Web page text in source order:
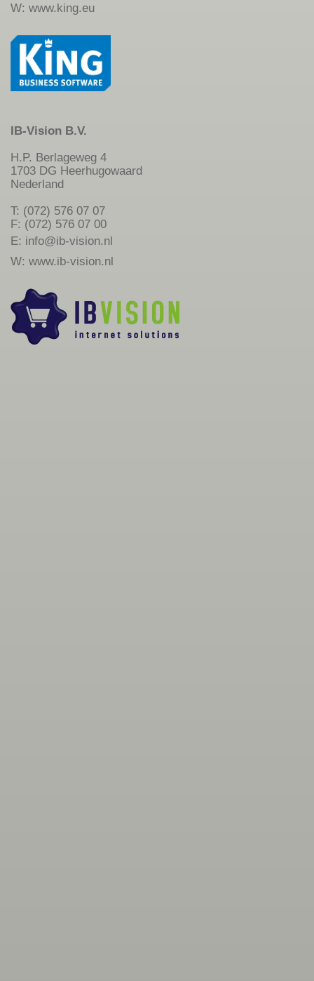
W: www.king.eu
IB-Vision B.V.
H.P. Berlageweg 4
1703 DG Heerhugowaard
Nederland
T: (072) 576 07 07
F: (072) 576 07 00
E: info@ib-vision.nl
W: www.ib-vision.nl